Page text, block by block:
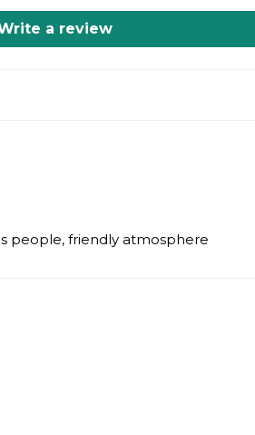
a review
people, friendly atmosphere